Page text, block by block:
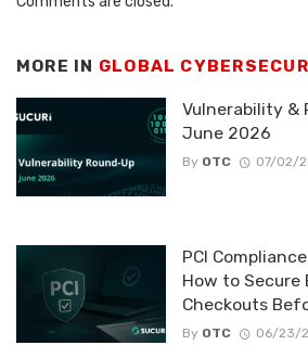
MORE IN GLOBAL
Vulnerability &
June 2026
By OTC 07/02/
PCI
How to Secure
Checkouts
By OTC 06/23/